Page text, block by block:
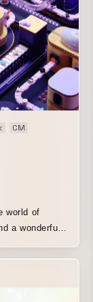
CM
world of
a wonderful